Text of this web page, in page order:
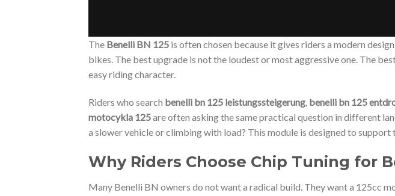
The Benelli BN 125 is often chosen because it gives riders a modern
bikes. The best upgrade is not the loudest or most aggressive one. The
easy riding character.
Riders who search benelli bn 125 leistungssteigerung benelli bn 125
motocykla 125are often asking the same practical question in different
a slower vehicle or climbing with load? This module is designed to
Why Riders Choose Chip Tuning for
Many Benelli BN owners do not want a radical build. They want a 125cc